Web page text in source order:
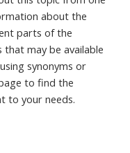
about the
parts of the
may be available
synonyms or
to find the
to your needs.